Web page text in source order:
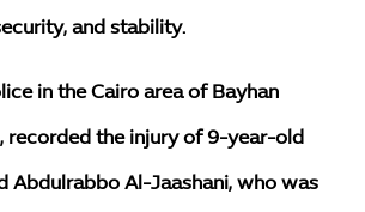
and stability.
in the Cairo area of Bayhan
recorded the injury of 9-year-old
Abdulrabbo Al-Jaashani, who was